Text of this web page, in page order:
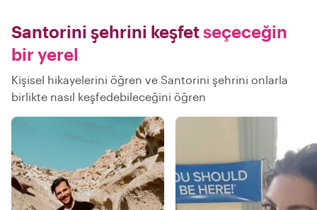
Santorini şehrini keşfetseçeceğin
bir yerel
Kişisel hikayelerini öğren ve Santorini şehrini onlarla
birlikte nasıl keşfedebileceğini öğren